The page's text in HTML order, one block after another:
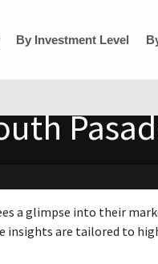
By Investment Level
glimpse into their
are tailored to